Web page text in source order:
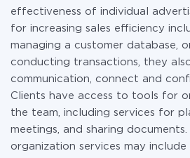
effectiveness of individual
for increasing sales efficiency
managing a customer database,
conducting transactions, they
communication, connect and
Clients have access to tools for
the team, including services for
meetings, and sharing documents.
organization services may include